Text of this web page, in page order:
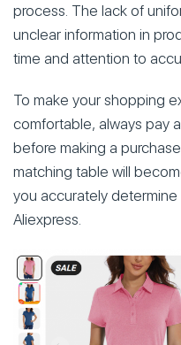
process. The lack of
unclear information in
time and attention to
To make your shopping
comfortable, always pay
before making a
matching table will
you accurately
Aliexpress.